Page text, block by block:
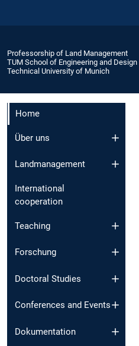
Professorship of Land Management
TUM School of Engineering and Design
Technical University of Munich
Home
Über uns
Landmanagement
International
cooperation
Teaching
Forschung
Doctoral Studies
Conferences and Events
Dokumentation